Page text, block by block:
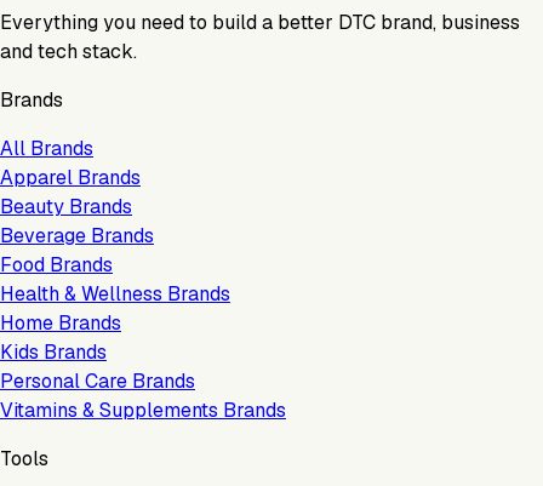
Everything you need to build a better DTC brand, business
and tech stack.
Brands
All Brands
Apparel Brands
Beauty Brands
Beverage Brands
Food Brands
Health & Wellness Brands
Home Brands
Kids Brands
Personal Care Brands
Vitamins & Supplements Brands
Tools